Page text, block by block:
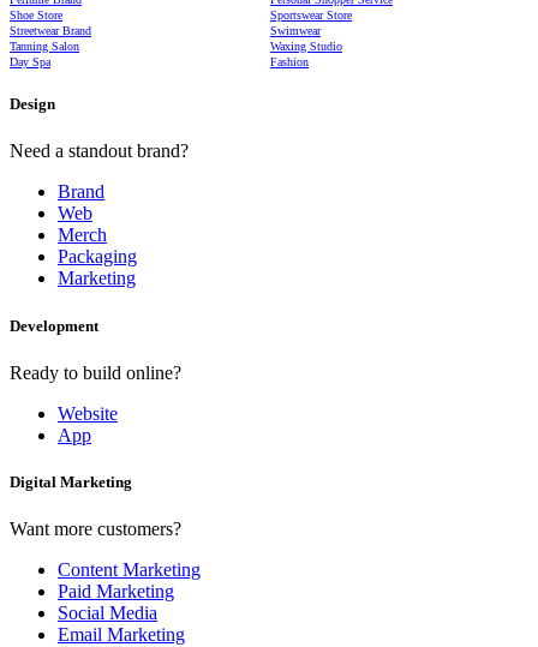
Shoe Store
Sportswear Store
Streetwear Brand
Swimwear
Tanning Salon
Waxing Studio
Day Spa
Fashion
Design
Need a standout brand?
Brand
Web
Merch
Packaging
Marketing
Development
Ready to build online?
Website
App
Digital Marketing
Want more customers?
Content Marketing
Paid Marketing
Social Media
Email Marketing